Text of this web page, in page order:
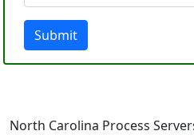
Submit
North Carolina Process